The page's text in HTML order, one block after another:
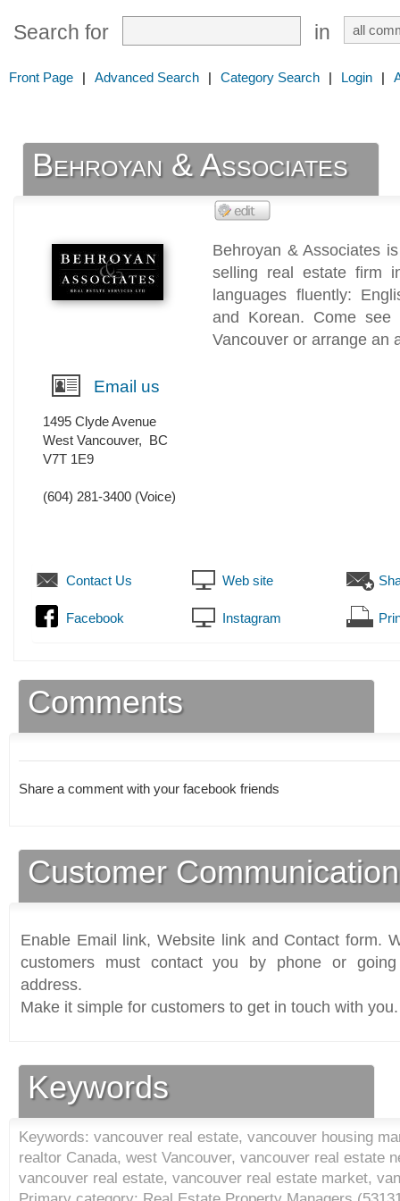
Search for in
Front Page | Advanced Search | Category Search | Login |
Behroyan & Associates
Behroyan & Associates
selling real estate firm
languages fluently:
and Korean. Come
Vancouver or arrange an
Email us
1495 Clyde Avenue
West Vancouver, BC
V7T 1E9
(604) 281-3400 (Voice)
Contact Us Web site
Facebook Instagram
Comments
Share a comment with your facebook friends
Customer
Enable Email link, Website link and Contact form.
customers must contact you by phone or
address.
Make it simple for customers to get in touch with you.
Keywords
Keywords: vancouver real estate, vancouver housing
realtor Canada, west Vancouver, vancouver real estate
vancouver real estate, vancouver real estate market,